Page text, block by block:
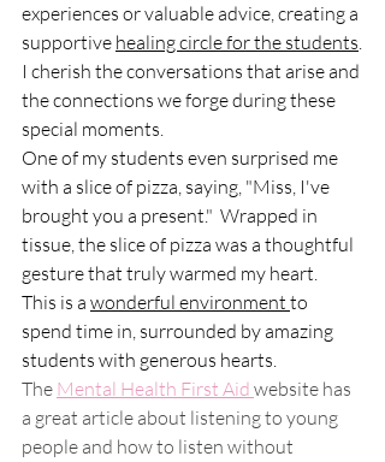
experiences or valuable advice, creating a
supportive healing circle for the students.
I cherish the conversations that arise and
the connections we forge during these
special moments.
One of my students even surprised me
with a slice of pizza, saying, "Miss, I've
brought you a present."  Wrapped in
tissue, the slice of pizza was a thoughtful
gesture that truly warmed my heart.
This is a wonderful environment to
spend time in, surrounded by amazing
students with generous hearts.
The Mental Health First Aid website has
a great article about listening to young
people and how to listen without